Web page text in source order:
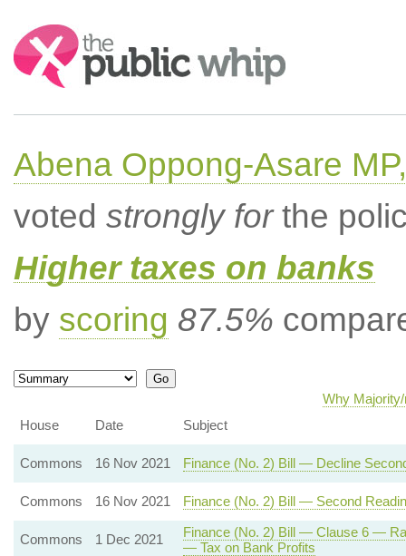
Search:
Abena Oppong-Asare
voted strongly forthe
Higher taxes on banks
by scoring 87.5%
Why
House
Date Subject
Commons 16 Nov 2021 Finance (No. 2) Bill — Decline
Commons 16 Nov 2021 Finance (No. 2) Bill — Second
Commons 1 Dec 2021
Finance (No. 2) Bill — Clause 6 —
— Tax on Bank Profits